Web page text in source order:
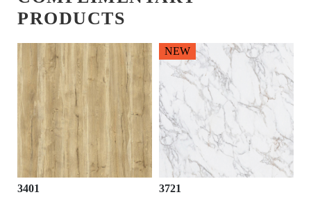
PRODUCTS
3401
3721
NEW